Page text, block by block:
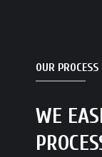
OUR PROCESS
WE